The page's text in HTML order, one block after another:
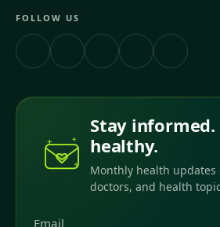
FOLLOW US
Stay informed.
healthy.
Monthly health updates
doctors, and health
Email